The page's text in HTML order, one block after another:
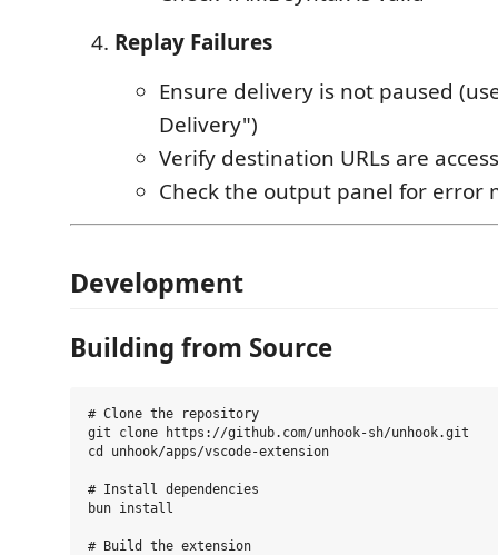
Replay Failures
Ensure delivery is not paused
Delivery")
Verify destination URLs are
Check the output panel for error
Development
Building from Source
# Clone the repository
git clone https://github.com/unhook-sh/unhook.git
cd unhook/apps/vscode-extension
# Install dependencies
bun install
# Build the extension